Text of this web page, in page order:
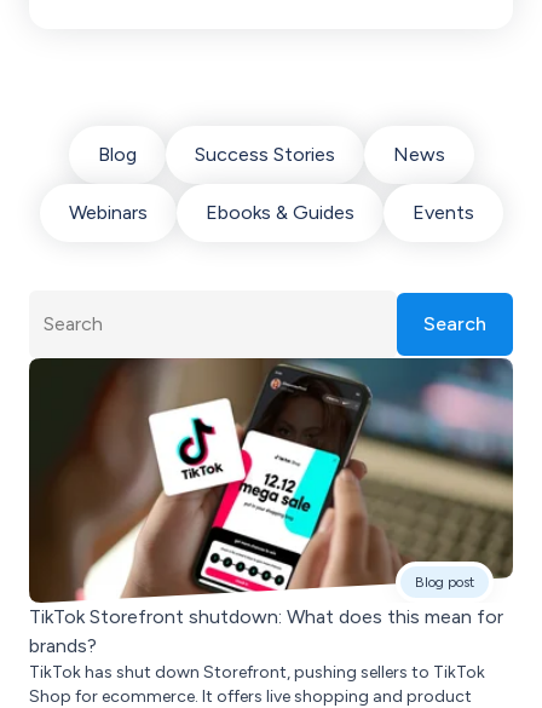
Blog Success Stories News
Webinars Ebooks & Guides Events
Search
Blog post
TikTok Storefront shutdown: What does this mean for
brands?
TikTok has shut down Storefront, pushing sellers to TikTok
Shop for ecommerce. It offers live shopping and product